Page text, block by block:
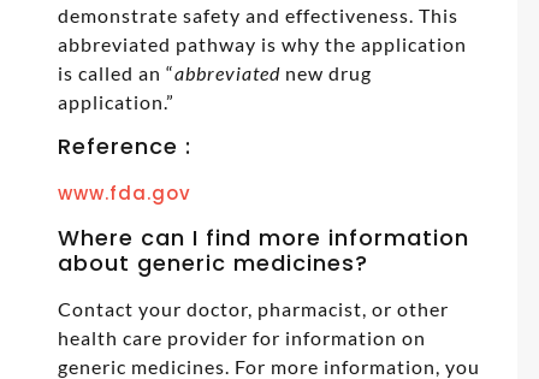
demonstrate safety and effectiveness. This
abbreviated pathway is why the application
is called an “abbreviatednew drug
application.”
Reference :
www.fda.gov
Where can I find more information
about generic medicines?
Contact your doctor, pharmacist, or other
health care provider for information on
generic medicines. For more information, you